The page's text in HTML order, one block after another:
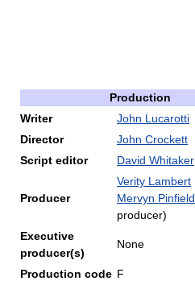
Production
Writer
John Lucarotti
Director
John Crockett
Script editor
David Whitaker
Producer
Verity Lambert
Mervyn Pinfield
producer)
Executive
producer(s)
None
Production code F